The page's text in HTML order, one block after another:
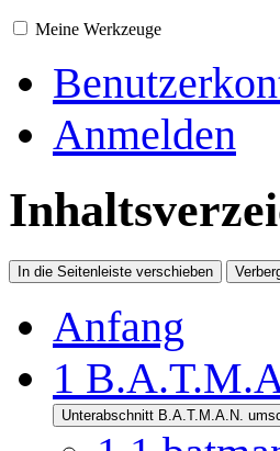
Meine Werkzeuge
Anmelden
In die Seitenleiste verschieben
Anfang
1
Unterabschnitt B.A.T.M.A.N.